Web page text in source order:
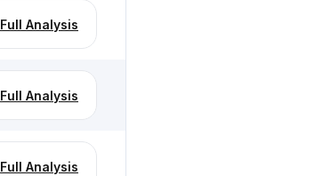
Full Analysis
Full Analysis
Full Analysis